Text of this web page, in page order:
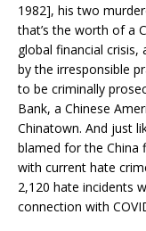
1982], his two
that’s the worth of a
global financial crisis,
by the irresponsible
to be criminally
Bank, a Chinese
Chinatown. And just
blamed for the China
with current hate
2,120 hate incidents
connection with